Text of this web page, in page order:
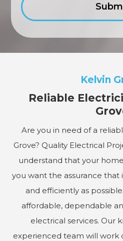
Kelvin
Reliable
Are you in need of a
Grove? Quality Electrical
understand that your
you want the assurance that
and efficiently as
affordable, dependable
electrical services. Our
experienced team will work